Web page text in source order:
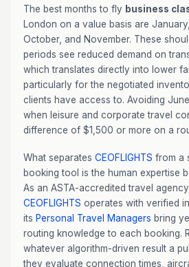
The best months to fly business
London on a value basis are
October, and November. These
periods see reduced demand on
which translates directly into lower
particularly for the negotiated
clients have access to. Avoiding
when leisure and corporate travel
difference of $1,500 or more on a
What separates CEOFLIGHTS from a
booking tool is the human expertise
As an ASTA-accredited travel
CEOFLIGHTS operates with verified
its Personal Travel Managers bring
routing knowledge to each booking.
whatever algorithm-driven result a
they evaluate connection times,